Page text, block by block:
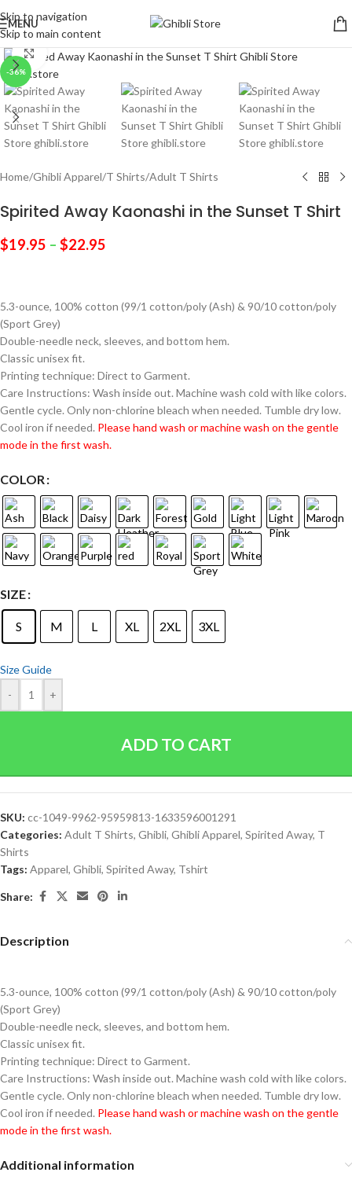
Skip to navigation
Skip to main content
MENU
-36%
Click to enlarge
Home/Ghibli Apparel/T Shirts/Adult T Shirts
Spirited Away Kaonashi in the Sunset T Shirt
$19.95 – $22.95
5.3-ounce, 100% cotton (99/1 cotton/poly (Ash) & 90/10 cotton/poly
(Sport Grey)
Double-needle neck, sleeves, and bottom hem.
Classic unisex fit.
Printing technique: Direct to Garment.
Care Instructions: Wash inside out. Machine wash cold with like colors.
Gentle cycle. Only non-chlorine bleach when needed. Tumble dry low.
Cool iron if needed. Please hand wash or machine wash on the gentle
mode in the first wash.
COLOR
SIZE
S M L XL 2XL 3XL
Size Guide
-
+
ADD TO CART
SKU: cc-1049-9962-95959813-1633596001291
Categories: Adult T Shirts, Ghibli, Ghibli Apparel, Spirited Away, T
Shirts
Tags: Apparel, Ghibli, Spirited Away, Tshirt
Share:
Description
5.3-ounce, 100% cotton (99/1 cotton/poly (Ash) & 90/10 cotton/poly
(Sport Grey)
Double-needle neck, sleeves, and bottom hem.
Classic unisex fit.
Printing technique: Direct to Garment.
Care Instructions: Wash inside out. Machine wash cold with like colors.
Gentle cycle. Only non-chlorine bleach when needed. Tumble dry low.
Cool iron if needed. Please hand wash or machine wash on the gentle
mode in the first wash.
Additional information